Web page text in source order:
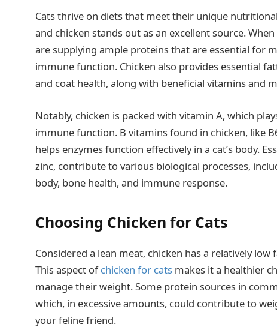
Cats thrive on diets that meet their unique
and chicken stands out as an excellent source.
are supplying ample proteins that are essential for
immune function. Chicken also provides essential
and coat health, along with beneficial vitamins and
Notably, chicken is packed with vitamin A, which
immune function. B vitamins found in chicken, like
helps enzymes function effectively in a cat’s body.
zinc, contribute to various biological processes,
body, bone health, and immune response.
Choosing Chicken for Cats
Considered a lean meat, chicken has a relatively
This aspect ofchicken for cats makes it a healthier
manage their weight. Some protein sources in
which, in excessive amounts, could contribute to
your feline friend.